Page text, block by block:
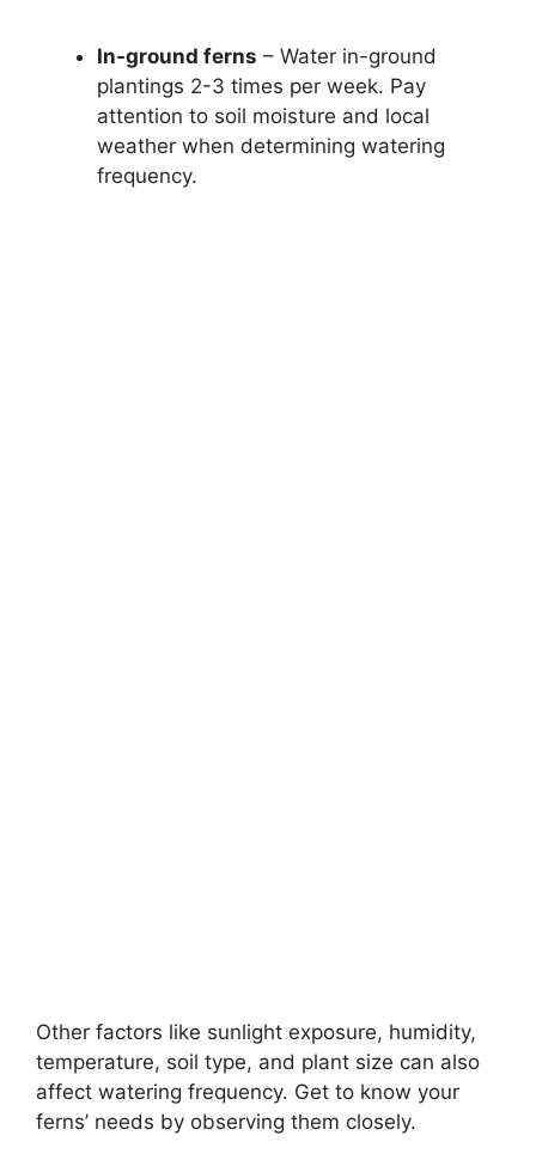
In-ground ferns – Water in-ground
plantings 2-3 times per week. Pay
attention to soil moisture and local
weather when determining watering
frequency.
Other factors like sunlight exposure, humidity,
temperature, soil type, and plant size can also
affect watering frequency. Get to know your
ferns’ needs by observing them closely.